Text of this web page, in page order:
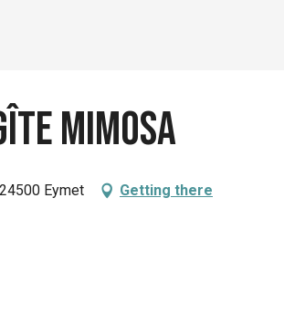
Mimosa
Eymet Getting there